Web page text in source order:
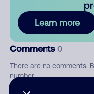
Learn more
Comments 0
There are no comments.
number.